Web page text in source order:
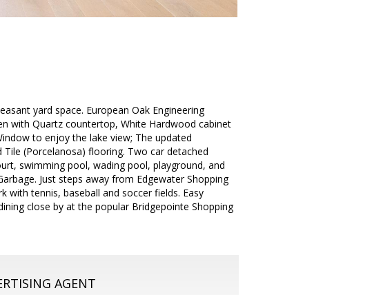
yard space. European Oak Engineering
with Quartz countertop, White Hardwood cabinet
to enjoy the lake view; The updated
(Porcelanosa) flooring. Two car detached
swimming pool, wading pool, playground, and
Just steps away from Edgewater Shopping
with tennis, baseball and soccer fields. Easy
close by at the popular Bridgepointe Shopping
AGENT